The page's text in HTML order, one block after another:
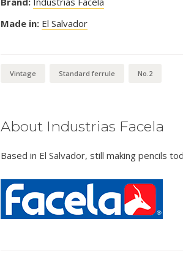
Made in: El Salvador
Vintage Standard ferrule No.2
About Industrias Facela
Based in El Salvador, still making pencils